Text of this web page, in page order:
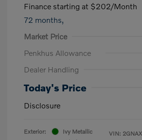
Finance starting at $202/Month
72 months,
Market Price
Penkhus Allowance
Dealer Handling
Today's Price
Disclosure
Exterior:
Ivy Metallic
VIN: